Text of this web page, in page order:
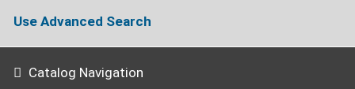
Use Advanced Search
Catalog Navigation